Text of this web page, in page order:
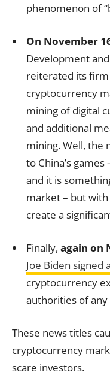
phenomenon of
On November
Development
reiterated its
cryptocurrency
mining of digital
and additional
mining. Well, the
to China’s games
and it is
market – but
create a
Finally, again on
Joe Biden signed
cryptocurrency
authorities of any
These news titles
cryptocurrency
scare investors.